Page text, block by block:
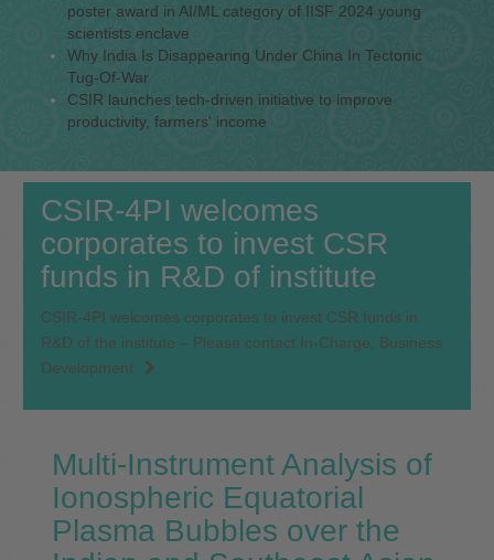
poster award in AI/ML category of IISF 2024 young
scientists enclave
Why India Is Disappearing Under China In Tectonic
Tug-Of-War
CSIR launches tech-driven initiative to improve
productivity, farmers' income
CSIR-4PI welcomes
corporates to invest CSR
funds in R&D of institute
CSIR-4PI welcomes corporates to invest CSR funds in
R&D of the institute – Please contact In-Charge, Business
Development
Multi-Instrument Analysis of
Ionospheric Equatorial
Plasma Bubbles over the